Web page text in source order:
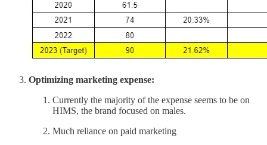
Optimizing marketing expense:
Currently the majority of the expense seems to be on
HIMS, the brand focused on males.
Much reliance on paid marketing